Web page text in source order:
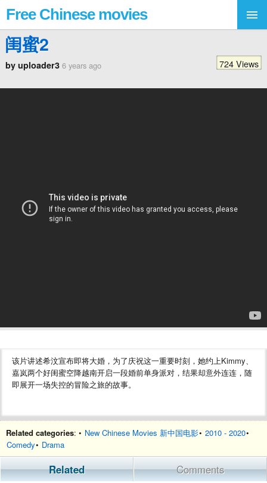
Free Chinese movies
闺蜜2
by uploader3 6 years ago 724 Views
该片讲述希汶宣布即将大婚，为了庆祝这一重要时刻，她约上Kimmy、
嘉岚两个好闺蜜空降越南开启一段婚前单身派对，结果却意外连连，随
即展开一场失控的冒险之旅的故事。
Related categories: • New Chinese Movies 新中国电影• 2010 - 2020•
Comedy• Drama
Related Comments